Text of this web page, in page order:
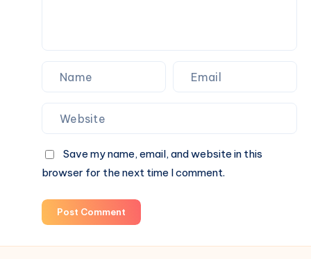
Save my name, email, and website in this
browser for the next time I comment.
Post Comment